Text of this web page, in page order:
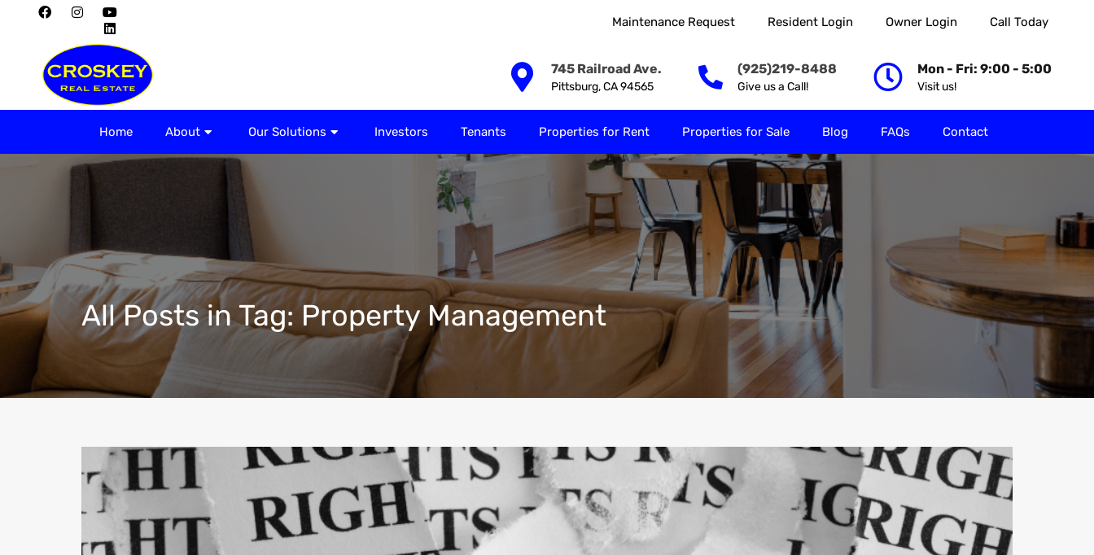
Maintenance Request Resident Login Owner Login Call Today
745 Railroad Ave.
Pittsburg, CA 94565
(925)219-8488
Give us a Call!
Mon - Fri: 9:00 - 5:00
Visit us!
Home About Our Solutions Investors Tenants Properties for Rent Properties for Sale Blog FAQs Contact
All Posts in Tag: Property Management